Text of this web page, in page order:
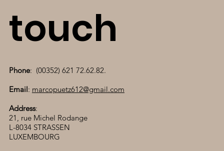
touch
Phone: (00352) 621 72.62.82.
Email: marcopuetz612@gmail.com
Address:
21, rue Michel Rodange
L-8034 STRASSEN
LUXEMBOURG